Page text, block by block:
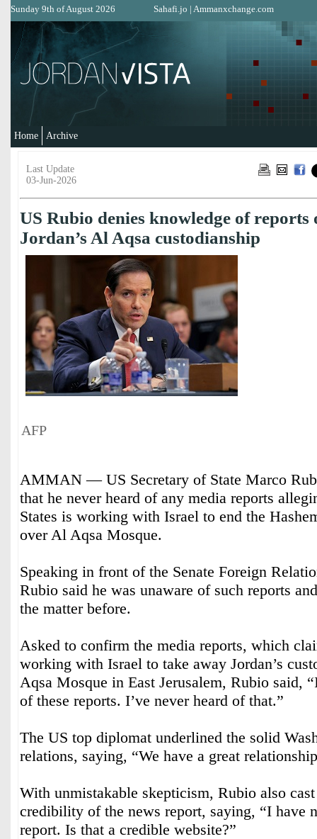
Sunday 9th of August 2026 Sahafi.jo | Ammanxchange.com
Home Archive
Last Update
03-Jun-2026
US Rubio denies knowledge of reports
Jordan’s Al Aqsa custodianship
AFP
AMMAN — US Secretary of State Marco
that he never heard of any media reports
States is working with Israel to end the
over Al Aqsa Mosque.
Speaking in front of the Senate Foreign
Rubio said he was unaware of such reports
the matter before.
Asked to confirm the media reports, which
working with Israel to take away Jordan’s
Aqsa Mosque in East Jerusalem, Rubio said,
of these reports. I’ve never heard of that.”
The US top diplomat underlined the solid
relations, saying, “We have a great
With unmistakable skepticism, Rubio also
credibility of the news report, saying, “I have
report. Is that a credible website?”